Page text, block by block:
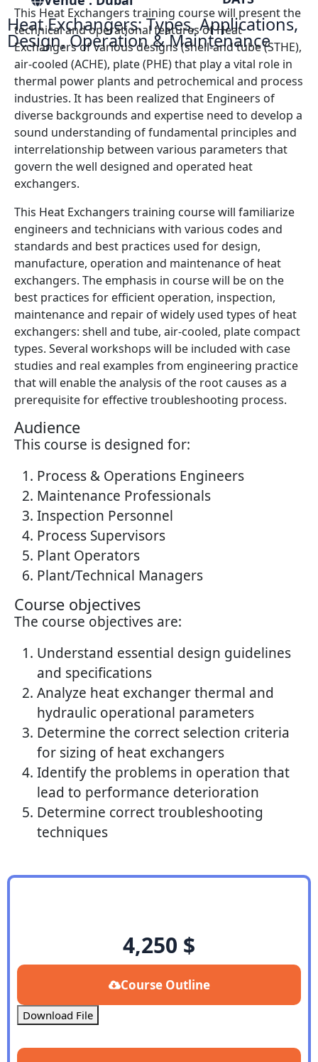
Heat Exchangers: Types, Applications,
Design, Operation & Maintenance
This Heat Exchangers training course will present the
technical and operational features of Heat
Exchangers of various designs (shell-and tube (STHE),
air-cooled (ACHE), plate (PHE) that play a vital role in
thermal power plants and petrochemical and process
industries. It has been realized that Engineers of
diverse backgrounds and expertise need to develop a
sound understanding of fundamental principles and
interrelationship between various parameters that
govern the well designed and operated heat
exchangers.
This Heat Exchangers training course will familiarize
engineers and technicians with various codes and
standards and best practices used for design,
manufacture, operation and maintenance of heat
exchangers. The emphasis in course will be on the
best practices for efficient operation, inspection,
maintenance and repair of widely used types of heat
exchangers: shell and tube, air-cooled, plate compact
types. Several workshops will be included with case
studies and real examples from engineering practice
that will enable the analysis of the root causes as a
prerequisite for effective troubleshooting process.
Audience
This course is designed for:
Process & Operations Engineers
Maintenance Professionals
Inspection Personnel
Process Supervisors
Plant Operators
Plant/Technical Managers
Course objectives
The course objectives are:
Understand essential design guidelines
and specifications
Analyze heat exchanger thermal and
hydraulic operational parameters
Determine the correct selection criteria
for sizing of heat exchangers
Identify the problems in operation that
lead to performance deterioration
Determine correct troubleshooting
techniques
4,250 $
Course Outline
Download File